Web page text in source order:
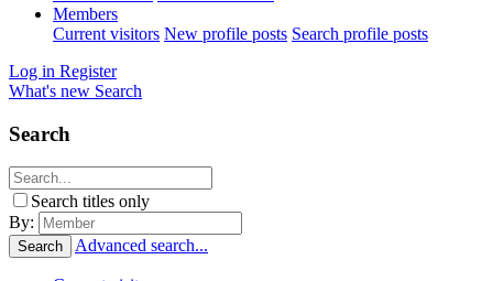
Members
Current visitors New profile posts Search profile posts
Log in Register
What's new Search
Search
Search titles only
By:
Search Advanced search...